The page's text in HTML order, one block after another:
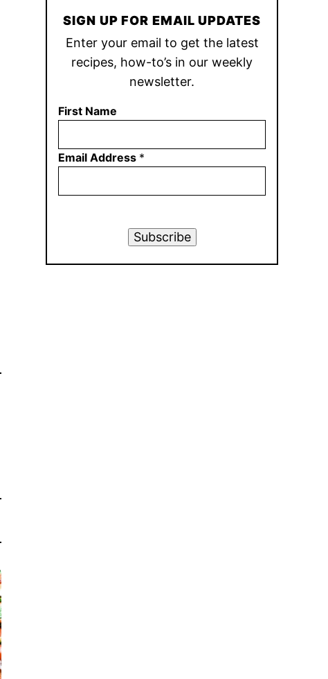
SIGN UP FOR EMAIL UPDATES
Enter your email to get the latest
recipes, how-to’s in our weekly
newsletter.
First Name
Email Address *
Subscribe